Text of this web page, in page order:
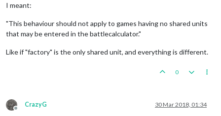
I meant:
"This behaviour should not apply to games having no shared units
that may be entered in the battlecalculator."
Like if "factory" is the only shared unit, and everything is different.
0
Offline
CrazyG 30 Mar 2018, 01:34